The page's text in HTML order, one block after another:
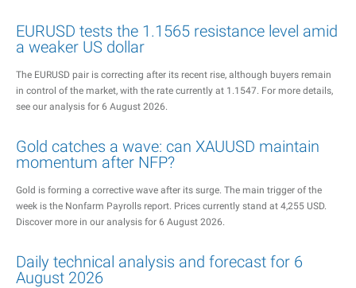
EURUSD tests the 1.1565 resistance level amid
a weaker US dollar
The EURUSD pair is correcting after its recent rise, although buyers remain
in control of the market, with the rate currently at 1.1547. For more details,
see our analysis for 6 August 2026.
Gold catches a wave: can XAUUSD maintain
momentum after NFP?
Gold is forming a corrective wave after its surge. The main trigger of the
week is the Nonfarm Payrolls report. Prices currently stand at 4,255 USD.
Discover more in our analysis for 6 August 2026.
Daily technical analysis and forecast for 6
August 2026